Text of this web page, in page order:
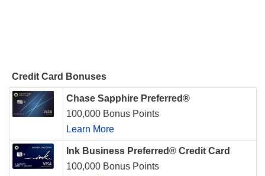
Credit Card Bonuses
Chase Sapphire Preferred®
100,000 Bonus Points
Learn More
Ink Business Preferred® Credit Card
100,000 Bonus Points